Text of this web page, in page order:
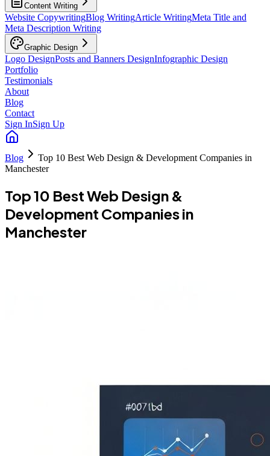
Content Writing
Website CopywritingBlog WritingArticle WritingMeta Title and
Meta Description Writing
Graphic Design
Logo DesignPosts and Banners DesignInfographic Design
Portfolio
Testimonials
About
Blog
Contact
Sign InSign Up
Blog
Top 10 Best Web Design & Development Companies in
Manchester
Top 10 Best Web Design &
Development Companies in
Manchester